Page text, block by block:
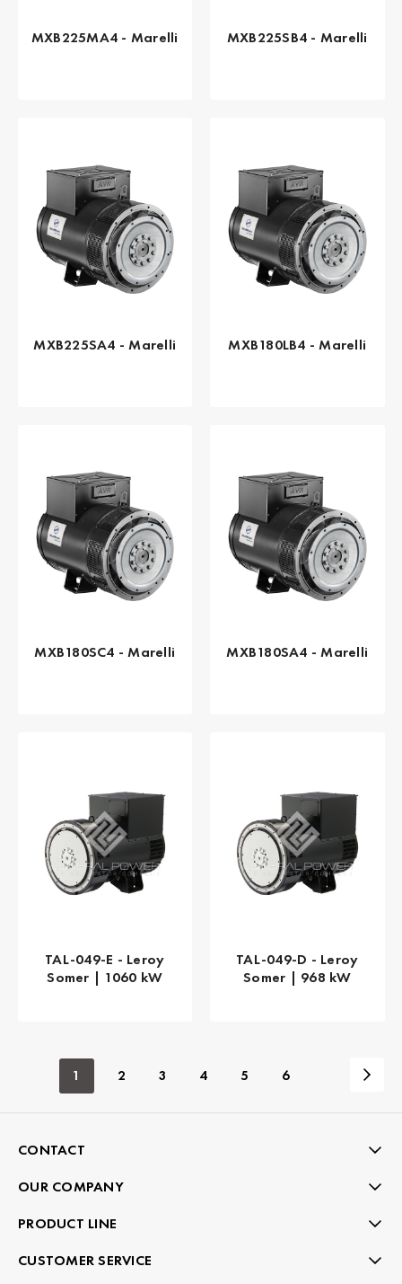
MXB225MA4 - Marelli MXB225SB4 - Marelli
MXB225SA4 - Marelli MXB180LB4 - Marelli
MXB180SC4 - Marelli MXB180SA4 - Marelli
TAL-049-E - Leroy
Somer | 1060 kW
TAL-049-D - Leroy
Somer | 968 kW
1 2 3 4 5 6
CONTACT
OUR COMPANY
PRODUCT LINE
CUSTOMER SERVICE